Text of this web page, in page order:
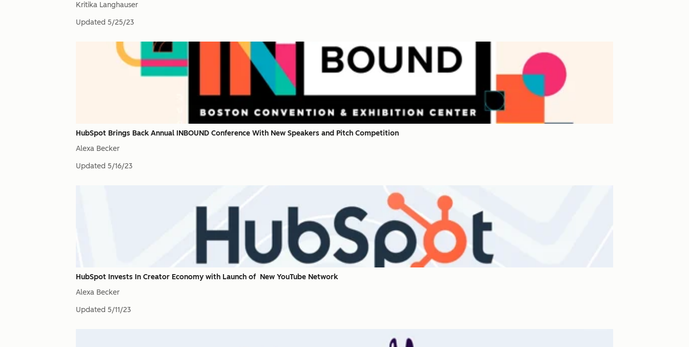
Kritika Langhauser
Updated 5/25/23
HubSpot Brings Back Annual INBOUND Conference With New Speakers and Pitch Competition
Alexa Becker
Updated 5/16/23
HubSpot Invests In Creator Economy with Launch of New YouTube Network
Alexa Becker
Updated 5/11/23